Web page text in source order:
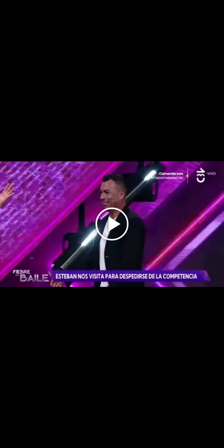
Play
Video